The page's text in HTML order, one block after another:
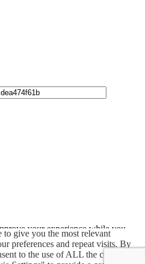
to give you the most relevant
preferences and repeat visits. By
to the use of ALL the cookies.
your experience while you
of these, the cookies that are
on your browser as they are
functionalities of the...